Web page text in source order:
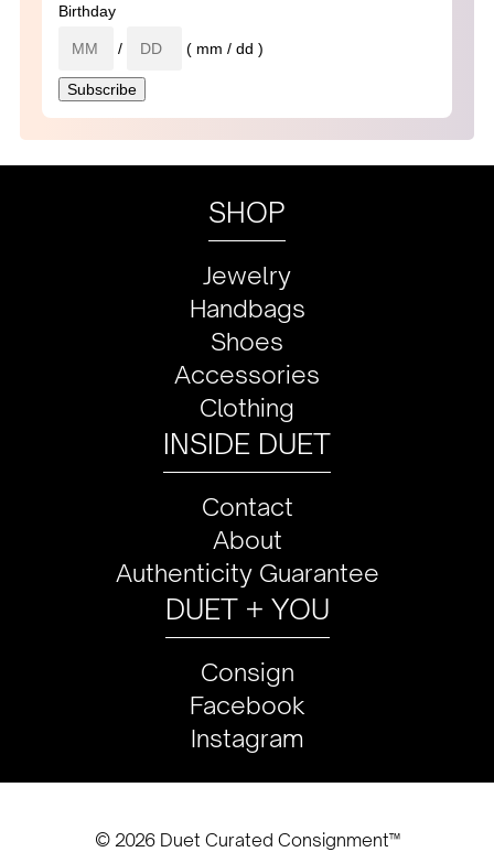
Birthday
/ ( mm / dd )
SHOP
Jewelry
Handbags
Shoes
Accessories
Clothing
INSIDE DUET
Contact
About
Authenticity Guarantee
DUET + YOU
Consign
Facebook
Instagram
© 2026 Duet Curated Consignment™